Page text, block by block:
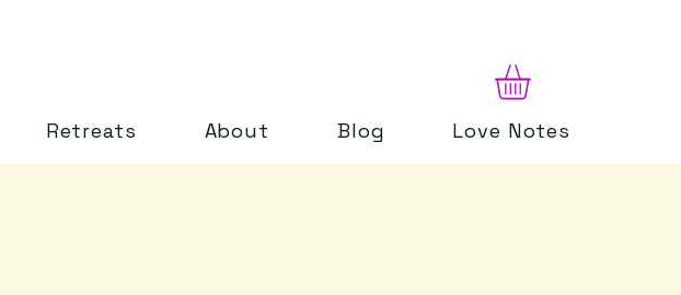
Retreats About Blog Love Notes